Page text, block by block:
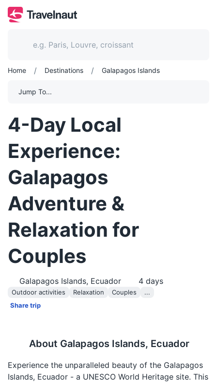
Home / Destinations / Galapagos Islands
Jump To...
4-Day Local
Experience:
Galapagos
Adventure &
Relaxation for
Couples
Galapagos Islands, Ecuador 4 days
Outdoor activities Relaxation Couples
...
Share trip
About Galapagos Islands, Ecuador
Experience the unparalleled beauty of the Galapagos
Islands, Ecuador - a UNESCO World Heritage site. This